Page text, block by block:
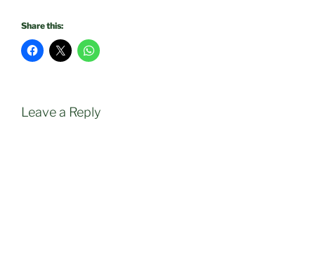
Share this:
Leave a Reply